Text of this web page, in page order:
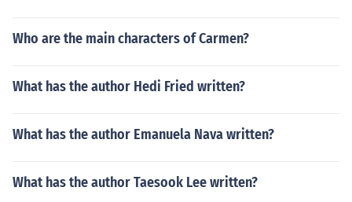
Who are the main characters of Carmen?
What has the author Hedi Fried written?
What has the author Emanuela Nava written?
What has the author Taesook Lee written?